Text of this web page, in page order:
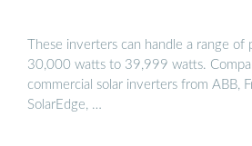
These inverters can handle a range
30,000 watts to 39,999 watts.
commercial solar inverters from ABB,
SolarEdge, …